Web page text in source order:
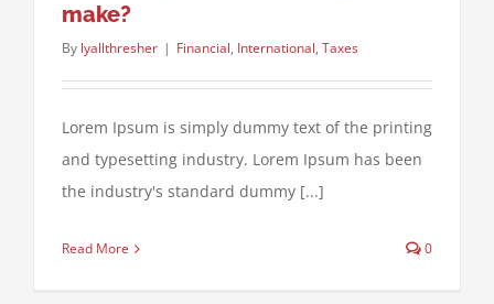
make?
By lyallthresher | Financial, International, Taxes
Lorem Ipsum is simply dummy text of the printing
and typesetting industry. Lorem Ipsum has been
the industry's standard dummy [...]
Read More 0